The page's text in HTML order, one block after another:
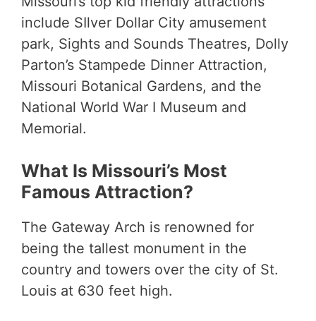
include SIlver Dollar City amusement
park, Sights and Sounds Theatres, Dolly
Parton’s Stampede Dinner Attraction,
Missouri Botanical Gardens, and the
National World War I Museum and
Memorial.
What Is Missouri’s Most
Famous Attraction?
The Gateway Arch is renowned for
being the tallest monument in the
country and towers over the city of St.
Louis at 630 feet high.